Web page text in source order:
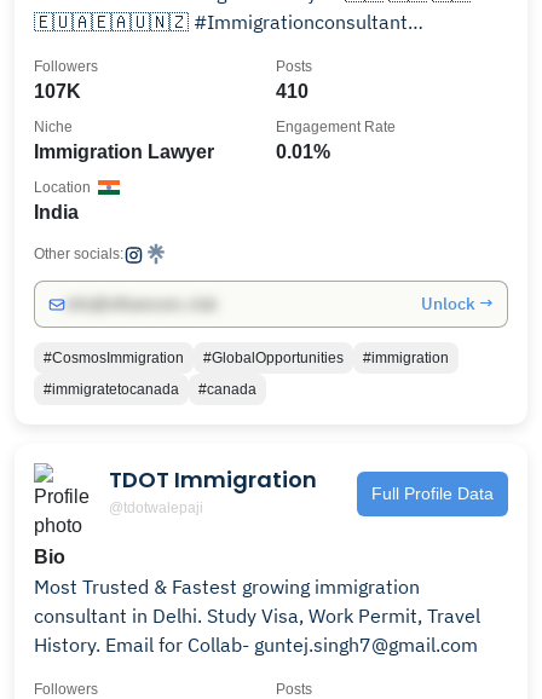
🇪🇺🇦🇪🇦🇺🇳🇿 #Immigrationconsultant
107K
Followers
410
Posts
Immigration Lawyer
Niche
0.01%
Engagement Rate
India
Location
Other socials:
Unlock →
#CosmosImmigration #GlobalOpportunities
#immigration
#immigratetocanada
#canada
TDOT Immigration
@tdotwalepaji
Full Profile Data
Bio
Most Trusted & Fastest growing immigration
consultant in Delhi. Study Visa, Work Permit, Travel
History. Email for Collab- guntej.singh7@gmail.com
Followers Posts